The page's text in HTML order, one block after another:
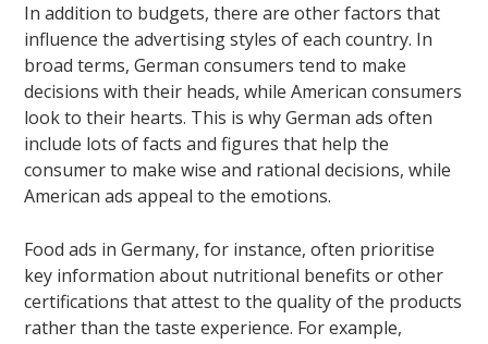
In addition to budgets, there are other factors that
influence the advertising styles of each country. In
broad terms, German consumers tend to make
decisions with their heads, while American consumers
look to their hearts. This is why German ads often
include lots of facts and figures that help the
consumer to make wise and rational decisions, while
American ads appeal to the emotions.
Food ads in Germany, for instance, often prioritise
key information about nutritional benefits or other
certifications that attest to the quality of the products
rather than the taste experience. For example,